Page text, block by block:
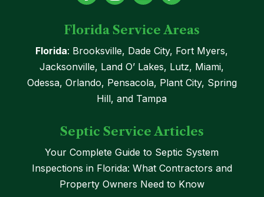
Florida Service Areas
Florida: Brooksville, Dade City, Fort Myers,
Jacksonville, Land O’ Lakes, Lutz, Miami,
Odessa, Orlando, Pensacola, Plant City, Spring
Hill, and Tampa
Septic Service Articles
Your Complete Guide to Septic System
Inspections in Florida: What Contractors and
Property Owners Need to Know